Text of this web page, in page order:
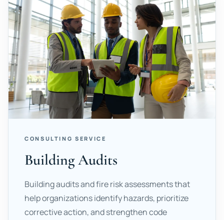
CONSULTING SERVICE
Building Audits
Building audits and fire risk assessments that
help organizations identify hazards, prioritize
corrective action, and strengthen code